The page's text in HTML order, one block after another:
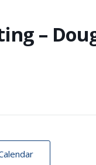
–